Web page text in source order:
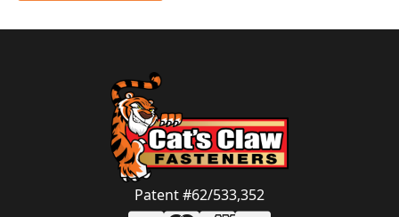
Patent #62/533,352